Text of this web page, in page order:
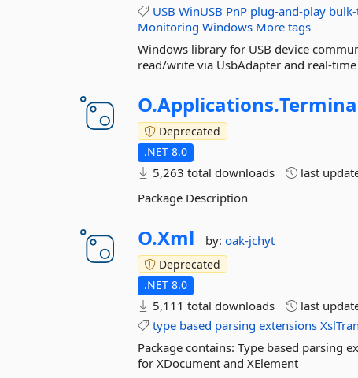
USB WinUSB PnP plug-and-play
Monitoring Windows More tags
Windows library for USB device
read/write via UsbAdapter and real-
O.Applications.
Deprecated
.NET 8.0
5,263 total downloads last
Package Description
O.Xml by:oak-jchyt
Deprecated
.NET 8.0
5,111 total downloads last
type based parsing extensions
Package contains: Type based parsing
for XDocument and XElement